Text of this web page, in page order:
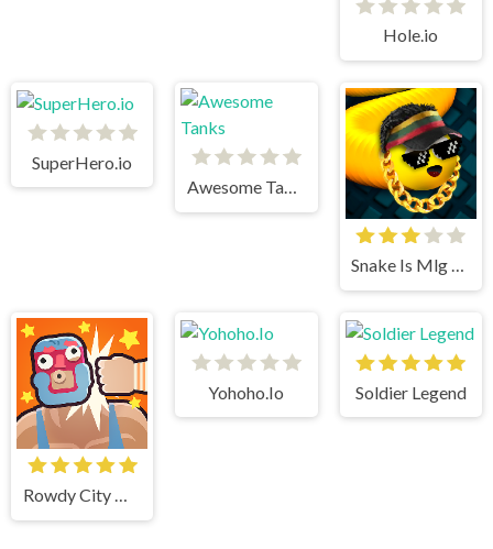
Hole.io
SuperHero.io
Awesome Tanks
Snake Is Mlg Edition
Rowdy City Wrestling
Yohoho.Io Soldier Legend